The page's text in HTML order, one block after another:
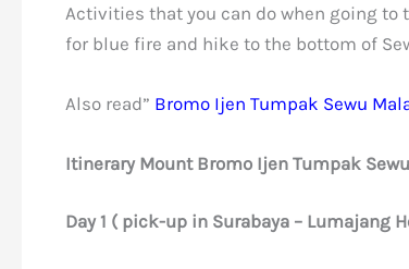
Activities that you can do when going
for blue fire and hike to the bottom of
Also read” Bromo Ijen Tumpak Sewu
Itinerary Mount Bromo Ijen Tumpak
Day 1 ( pick-up in Surabaya – Lumajang